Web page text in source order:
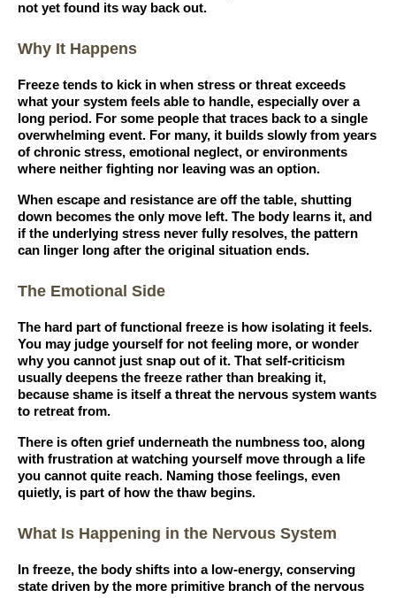
not yet found its way back out.
Why It Happens
Freeze tends to kick in when stress or threat exceeds
what your system feels able to handle, especially over a
long period. For some people that traces back to a single
overwhelming event. For many, it builds slowly from years
of chronic stress, emotional neglect, or environments
where neither fighting nor leaving was an option.
When escape and resistance are off the table, shutting
down becomes the only move left. The body learns it, and
if the underlying stress never fully resolves, the pattern
can linger long after the original situation ends.
The Emotional Side
The hard part of functional freeze is how isolating it feels.
You may judge yourself for not feeling more, or wonder
why you cannot just snap out of it. That self-criticism
usually deepens the freeze rather than breaking it,
because shame is itself a threat the nervous system wants
to retreat from.
There is often grief underneath the numbness too, along
with frustration at watching yourself move through a life
you cannot quite reach. Naming those feelings, even
quietly, is part of how the thaw begins.
What Is Happening in the Nervous System
In freeze, the body shifts into a low-energy, conserving
state driven by the more primitive branch of the nervous